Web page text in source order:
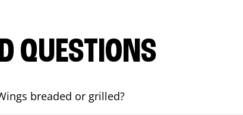
QUESTIONS
breaded or grilled?